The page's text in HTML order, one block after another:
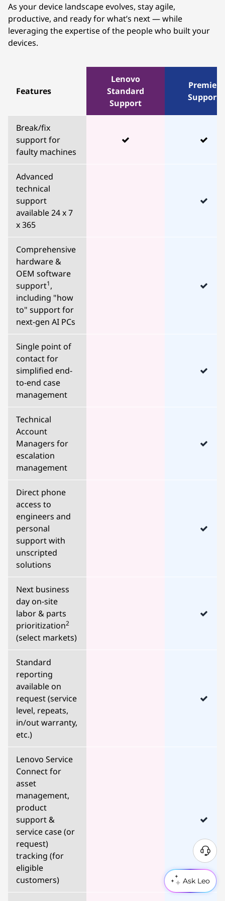
Ask Leo
As your device landscape evolves, stay agile,
productive, and ready for what’s next — while
leveraging the expertise of the people who built your
devices.
Features
Lenovo
Standard
Support
Premier
Support
Break/fix
support for
faulty machines
Advanced
technical
support
available 24 x 7
x 365
Comprehensive
hardware &
OEM software
support1,
including "how
to" support for
next-gen AI PCs
Single point of
contact for
simplified end-
to-end case
management
Technical
Account
Managers for
escalation
management
Direct phone
access to
engineers and
personal
support with
unscripted
solutions
Next business
day on-site
labor & parts
prioritization2
(select markets)
Standard
reporting
available on
request (service
level, repeats,
in/out warranty,
etc.)
Lenovo Service
Connect for
asset
management,
product
support &
service case (or
request)
tracking (for
eligible
customers)